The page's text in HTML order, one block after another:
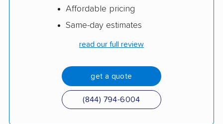
Affordable pricing
Same-day estimates
read our full review
get a quote
(844) 794-6004